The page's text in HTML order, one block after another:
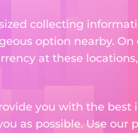
collecting
option nearby.
at these
you with the
as possible. Use